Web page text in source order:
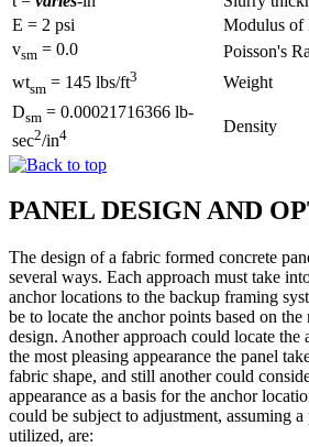
E = 2 psi
Modulus of
vsm = 0.0
Poisson's
wtsm = 145 lbs/ft3
Weight
Dsm = 0.00021716366 lb-
sec2/in4 Density
PANEL DESIGN AND
The design of a fabric formed concrete
several ways. Each approach must take
anchor locations to the backup framing
be to locate the anchor points based on
design. Another approach could locate the
the most pleasing appearance the panel
fabric shape, and still another could
appearance as a basis for the anchor
could be subject to adjustment, assuming
utilized, are: